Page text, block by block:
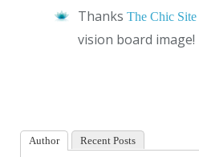
Thanks The Chic Site
vision board image!
Author Recent Posts